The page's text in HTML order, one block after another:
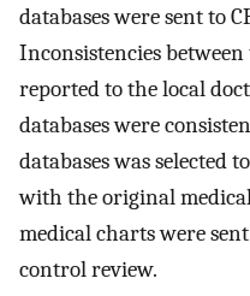
databases were sent to
Inconsistencies
reported to the local
databases were
databases was selected
with the original
medical charts were
control review.